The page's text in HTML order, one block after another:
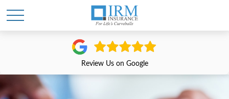
Review Us on Google